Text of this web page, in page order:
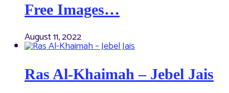
Free Images…
August 11, 2022
Ras Al-Khaimah – Jebel Jais